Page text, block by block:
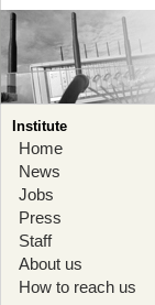
Institute
Home
News
Jobs
Press
Staff
About us
How to reach us